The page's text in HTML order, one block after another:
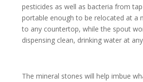
pesticides as well as bacteria from
portable enough to be relocated at a
to any countertop, while the spout
dispensing clean, drinking water at
The mineral stones will help imbue